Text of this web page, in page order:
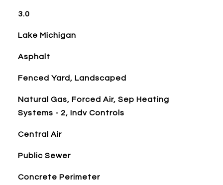
3.0
Lake Michigan
Asphalt
Fenced Yard, Landscaped
Natural Gas, Forced Air, Sep Heating
Systems - 2, Indv Controls
Central Air
Public Sewer
Concrete Perimeter